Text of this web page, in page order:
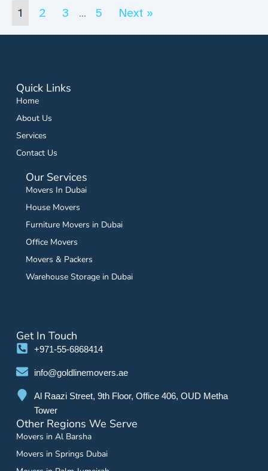
1 2 3 … 5 Next »
Quick Links
Home
About Us
Services
Contact Us
Our Services
Movers In Dubai
House Movers
Furniture Movers in Dubai
Office Movers
Movers & Packers
Warehouse Storage in Dubai
Get In Touch
+971-55-6868414
info@goldlinemovers.ae
Al Raazi Street, 9th Floor, Office 406, OUD Metha
Tower
Other Regions We Serve
Movers in Al Barsha
Movers in Springs Dubai